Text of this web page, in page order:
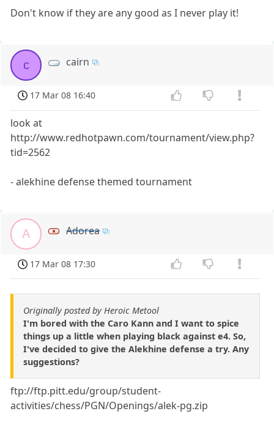
Don't know if they are any good as I never play it!
c cairn
17 Mar 08 16:40
look at
http://www.redhotpawn.com/tournament/view.php?
tid=2562
- alekhine defense themed tournament
A Adorea
17 Mar 08 17:30
Originally posted by Heroic Metool
I'm bored with the Caro Kann and I want to spice
things up a little when playing black against e4. So,
I've decided to give the Alekhine defense a try. Any
suggestions?
ftp://ftp.pitt.edu/group/student-
activities/chess/PGN/Openings/alek-pg.zip